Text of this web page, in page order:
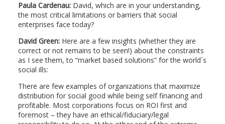
Paula Cardenau: David, which are in your understanding,
the most critical limitations or barriers that social
enterprises face today?
David Green:Here are a few insights (whether they are
correct or not remains to be seen!) about the constraints
as I see them, to “market based solutions” for the world´s
social ills:
There are few examples of organizations that maximize
distribution for social good while being self financing and
profitable. Most corporations focus on ROI first and
foremost – they have an ethical/fiduciary/legal